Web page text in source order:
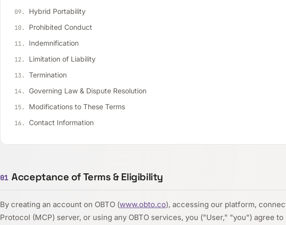
Hybrid Portability
Prohibited Conduct
Indemnification
Limitation of Liability
Termination
Governing Law & Dispute Resolution
Modifications to These Terms
Contact Information
01 Acceptance of Terms & Eligibility
By creating an account on OBTO (www.obto.co), accessing our platform,
Protocol (MCP) server, or using any OBTO services, you ("User," "you") agree